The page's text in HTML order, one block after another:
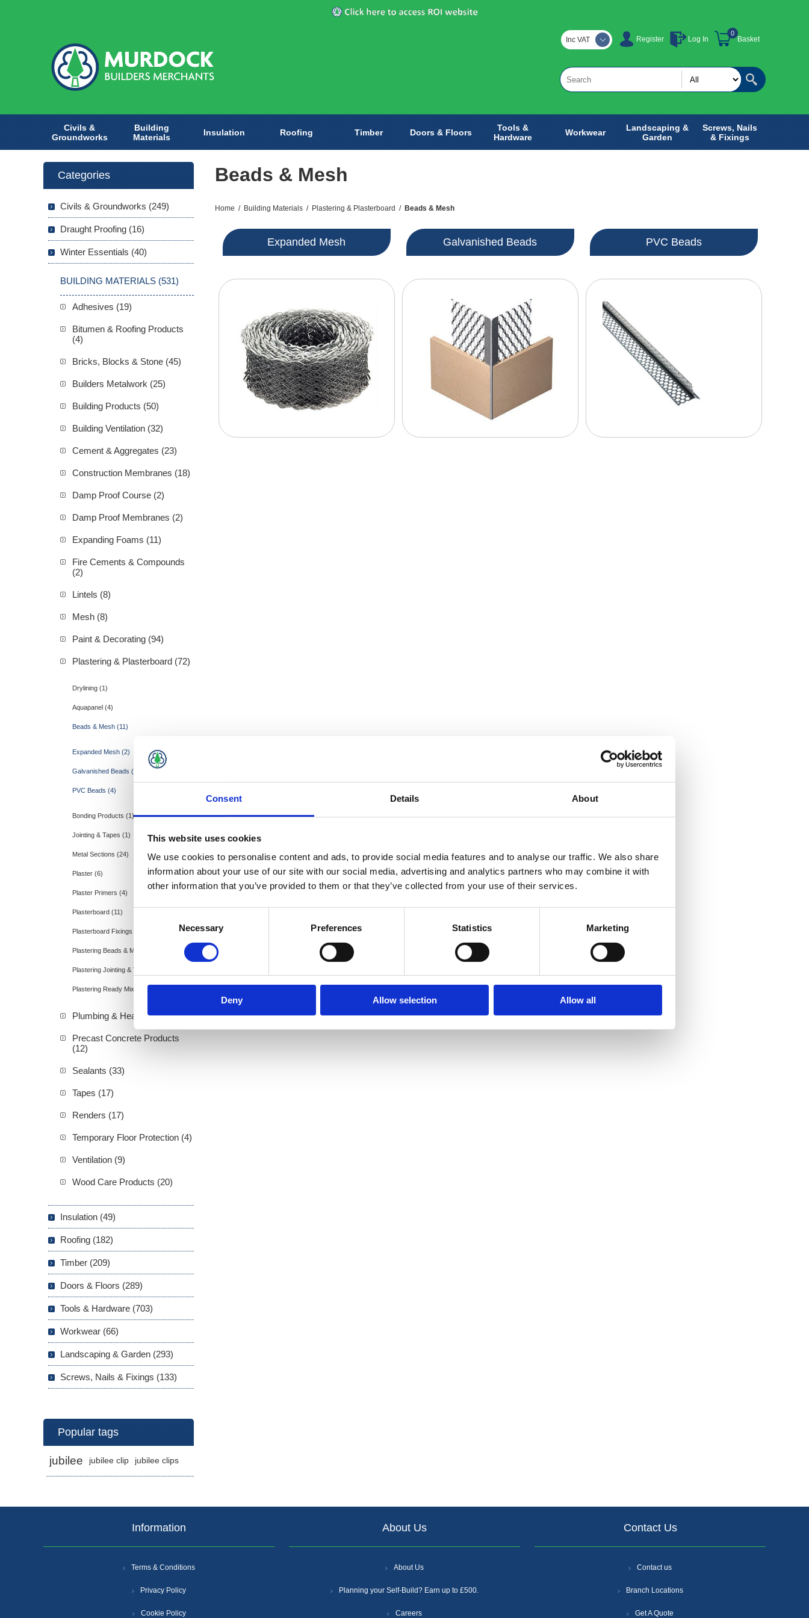
Consent Details About
This website uses cookies
We use cookies to personalise content and ads, to provide social media features and to analyse our traffic. We also share
information about your use of our site with our social media, advertising and analytics partners who may combine it with
other information that you’ve provided to them or that they’ve collected from your use of their services.
Necessary Preferences Statistics Marketing
Deny Allow selection Allow all
Register Log In Basket
0
Inc VAT
Civils &
Groundworks
Building
Materials
Insulation Roofing Timber Doors & Floors
Tools &
Hardware
Workwear
Landscaping &
Garden
Screws, Nails
& Fixings
Beads & Mesh
Home / Building Materials / Plastering & Plasterboard / Beads & Mesh
Expanded Mesh Galvanished Beads PVC Beads
Categories
Civils & Groundworks (249)
Draught Proofing (16)
Winter Essentials (40)
BUILDING MATERIALS (531)
Adhesives (19)
Bitumen & Roofing Products
(4)
Bricks, Blocks & Stone (45)
Builders Metalwork (25)
Building Products (50)
Building Ventilation (32)
Cement & Aggregates (23)
Construction Membranes (18)
Damp Proof Course (2)
Damp Proof Membranes (2)
Expanding Foams (11)
Fire Cements & Compounds
(2)
Lintels (8)
Mesh (8)
Paint & Decorating (94)
Plastering & Plasterboard (72)
Drylining (1)
Aquapanel (4)
Beads & Mesh (11)
Expanded Mesh (2)
Galvanished Beads (5)
PVC Beads (4)
Bonding Products (1)
Jointing & Tapes (1)
Metal Sections (24)
Plaster (6)
Plaster Primers (4)
Plasterboard (11)
Plasterboard Fixings & Accessories (2)
Plastering Beads & Mesh (2)
Plastering Jointing & Tapes (3)
Plastering Ready Mixed Compounds (2)
Plumbing & Heating (19)
Precast Concrete Products
(12)
Sealants (33)
Tapes (17)
Renders (17)
Temporary Floor Protection (4)
Ventilation (9)
Wood Care Products (20)
Insulation (49)
Roofing (182)
Timber (209)
Doors & Floors (289)
Tools & Hardware (703)
Workwear (66)
Landscaping & Garden (293)
Screws, Nails & Fixings (133)
Popular tags
jubilee jubilee clip jubilee clips
Information
Terms & Conditions
Privacy Policy
Cookie Policy
About Us
About Us
Planning your Self-Build? Earn up to £500.
Careers
Contact Us
Contact us
Branch Locations
Get A Quote